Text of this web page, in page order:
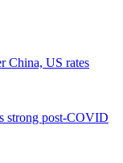
China, US rates
strong post-COVID